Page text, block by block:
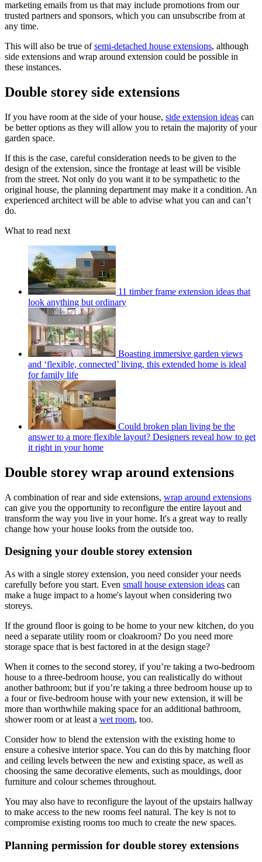
marketing emails from us that may include promotions from our
trusted partners and sponsors, which you can unsubscribe from at
any time.
This will also be true ofsemi-detached house extensions, although
side extensions and wrap around extension could be possible in
these instances.
Double storey side extensions
If you have room at the side of your house, side extension ideas can
be better options as they will allow you to retain the majority of your
garden space.
If this is the case, careful consideration needs to be given to the
design of the extension, since the frontage at least will be visible
from the street. Not only do you want it to be sympathetic to the
original house, the planning department may make it a condition. An
experienced architect will be able to advise what you can and can’t
do.
What to read next
11 timber frame extension ideas that
look anything but ordinary
Boasting immersive garden views
and ‘flexible, connected’ living, this extended home is ideal
for family life
Could broken plan living be the
answer to a more flexible layout? Designers reveal how to get
it right in your home
Double storey wrap around extensions
A combination of rear and side extensions, wrap around extensions
can give you the opportunity to reconfigure the entire layout and
transform the way you live in your home. It's a great way to really
change how your house looks from the outside too.
Designing your double storey extension
As with a single storey extension, you need consider your needs
carefully before you start. Even small house extension ideas can
make a huge impact to a home's layout when considering two
storeys.
If the ground floor is going to be home to your new kitchen, do you
need a separate utility room or cloakroom? Do you need more
storage space that is best factored in at the design stage?
When it comes to the second storey, if you’re taking a two-bedroom
house to a three-bedroom house, you can realistically do without
another bathroom; but if you’re taking a three bedroom house up to
a four or five-bedroom house with your new extension, it will be
more than worthwhile making space for an additional bathroom,
shower room or at least a wet room, too.
Consider how to blend the extension with the existing home to
ensure a cohesive interior space. You can do this by matching floor
and ceiling levels between the new and existing space, as well as
choosing the same decorative elements, such as mouldings, door
furniture and colour schemes throughout.
You may also have to reconfigure the layout of the upstairs hallway
to make access to the new rooms feel natural. The key is not to
compromise existing rooms too much to create the new spaces.
Planning permission for double storey extensions